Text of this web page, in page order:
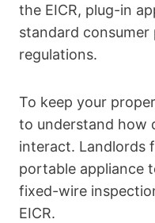
the EICR, plug-in
standard
regulations.
To keep your
to understand how
interact. Landlords
portable appliance
fixed-wire
EICR.